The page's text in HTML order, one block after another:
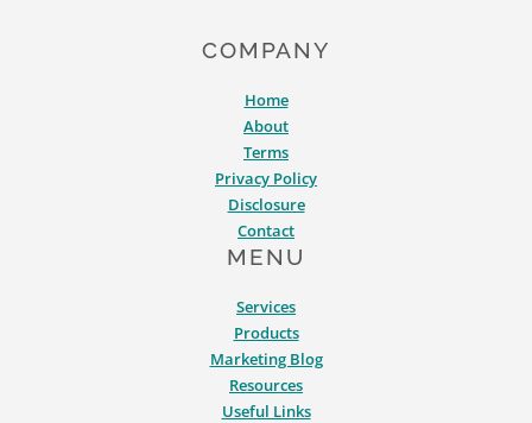
COMPANY
Home
About
Terms
Privacy Policy
Disclosure
Contact
MENU
Services
Products
Marketing Blog
Resources
Useful Links